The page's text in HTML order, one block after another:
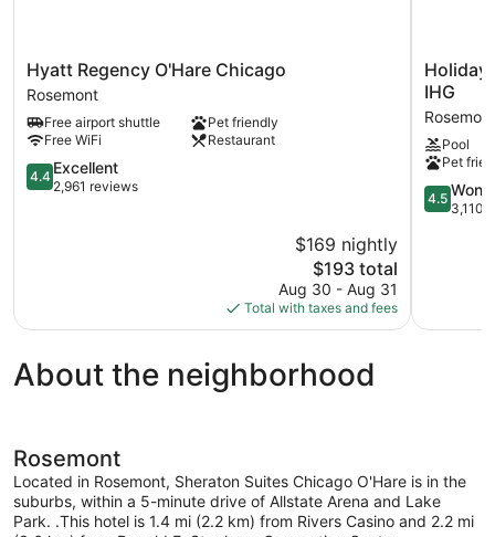
Hyatt
Regency
O'Hare
Chicago
Rosemont
Hyatt Regency O'Hare Chicago
Rosemont
Free airport shuttle
Pet friendly
Free WiFi
Restaurant
4.4
out
4.4 Excellent
2,961 reviews
$169 nightly
The
price
is
$193
$193 total
Aug 30 - Aug 31
Total with taxes and fees
Holiday
Inn
Chicago
O'Hare
–
Rosemont
by
IHG
Holiday
IHG
Rosemont
Pool
Pet
4.5
out
4.5
3,110
About the neighborhood
Rosemont
Located in Rosemont, Sheraton Suites Chicago O'Hare is in the
suburbs, within a 5-minute drive of Allstate Arena and Lake
Park. .This hotel is 1.4 mi (2.2 km) from Rivers Casino and 2.2 mi